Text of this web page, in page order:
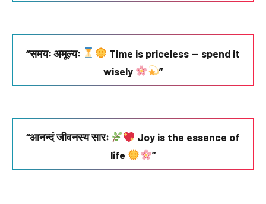
“समयः अमूल्यः
Time is priceless — spend it
wisely
”
“आनन्दं जीवनस्य सारः
Joy is the essence of
life
”